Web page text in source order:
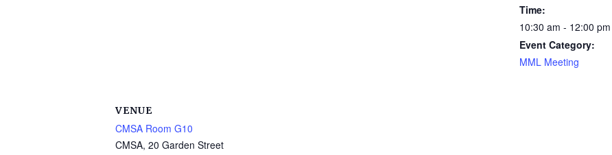
Time:
10:30 am - 12:00 pm
Event Category:
MML Meeting
VENUE
CMSA Room G10
CMSA, 20 Garden Street